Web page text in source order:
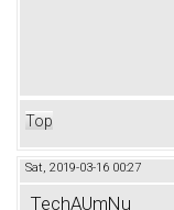
Top
Sat, 2019-03-16 00:27
TechAUmNu